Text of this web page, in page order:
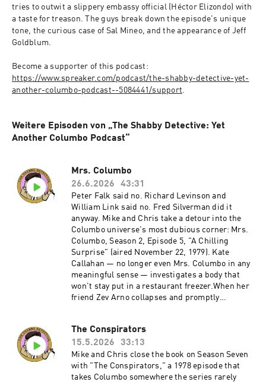
tries to outwit a slippery embassy official (Héctor Elizondo) with
a taste for treason. The guys break down the episode's unique
tone, the curious case of Sal Mineo, and the appearance of Jeff
Goldblum.
https://www.spreaker.com/podcast/the-shabby-detective-yet-
another-columbo-podcast--5084441/support.
Weitere Episoden von „The Shabby Detective: Yet
Another Columbo Podcast“
Mrs. Columbo
26.6.2026
43:31
Peter Falk said no. Richard Levinson and
William Link said no. Fred Silverman did it
anyway. Mike and Chris take a detour into the
Columbo universe's most dubious corner: Mrs.
Columbo, Season 2, Episode 5, "A Chilling
Surprise" (aired November 22, 1979). Kate
Callahan — no longer even Mrs. Columbo in any
meaningful sense — investigates a body that
won't stay put in a restaurant freezer.When her
friend Zev Arno collapses and promptly
no one, least of all Det. Sgt. Mike Varrick,
believes a word she says. Directed by Philip
Leacock and written by E. Arthur Kean, the
episode features a gloriously charismatic
Armand Assante doing his best with very little.
The Conspirators
15.5.2026
33:13
Mike and Chris close the book on Season Seven
with "The Conspirators," a 1978 episode that
takes Columbo somewhere the series rarely